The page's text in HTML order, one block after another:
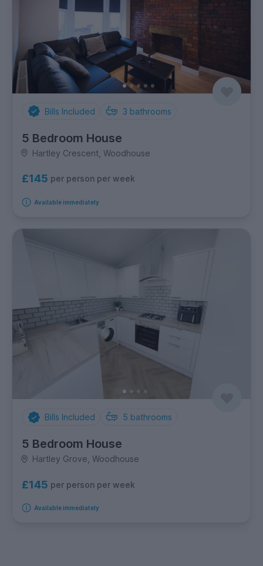
Bills Included 3 bathrooms
5 Bedroom House
Hartley Crescent, Woodhouse
£145 per person per week
Available immediately
Bills Included 5 bathrooms
5 Bedroom House
Hartley Grove, Woodhouse
£145 per person per week
Available immediately